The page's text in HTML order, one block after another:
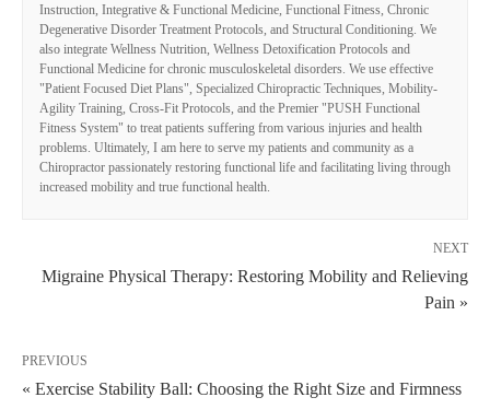
Instruction, Integrative & Functional Medicine, Functional Fitness, Chronic
Degenerative Disorder Treatment Protocols, and Structural Conditioning. We
also integrate Wellness Nutrition, Wellness Detoxification Protocols and
Functional Medicine for chronic musculoskeletal disorders. We use effective
"Patient Focused Diet Plans", Specialized Chiropractic Techniques, Mobility-
Agility Training, Cross-Fit Protocols, and the Premier "PUSH Functional
Fitness System" to treat patients suffering from various injuries and health
problems. Ultimately, I am here to serve my patients and community as a
Chiropractor passionately restoring functional life and facilitating living through
increased mobility and true functional health.
NEXT
Migraine Physical Therapy: Restoring Mobility and Relieving
Pain »
PREVIOUS
« Exercise Stability Ball: Choosing the Right Size and Firmness